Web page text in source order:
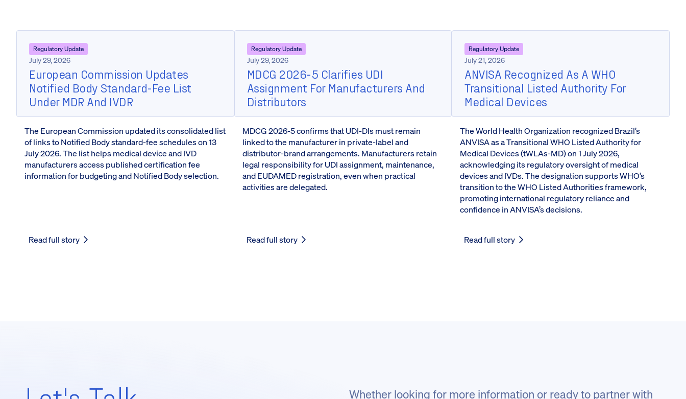
Regulatory Update
July 29, 2026
European Commission Updates
Notified Body Standard-Fee List
Under MDR And IVDR
The European Commission updated its consolidated list
of links to Notified Body standard-fee schedules on 13
July 2026. The list helps medical device and IVD
manufacturers access published certification fee
information for budgeting and Notified Body selection.
Read full story
Regulatory Update
July 29, 2026
MDCG 2026-5 Clarifies UDI
Assignment For Manufacturers And
Distributors
MDCG 2026-5 confirms that UDI-DIs must remain
linked to the manufacturer in private-label and
distributor-brand arrangements. Manufacturers retain
legal responsibility for UDI assignment, maintenance,
and EUDAMED registration, even when practical
activities are delegated.
Read full story
Regulatory Update
July 21, 2026
ANVISA Recognized As A WHO
Transitional Listed Authority For
Medical Devices
The World Health Organization recognized Brazil’s
ANVISA as a Transitional WHO Listed Authority for
Medical Devices (tWLAs-MD) on 1 July 2026,
acknowledging its regulatory oversight of medical
devices and IVDs. The designation supports WHO’s
transition to the WHO Listed Authorities framework,
promoting international regulatory reliance and
confidence in ANVISA’s decisions.
Read full story
Whether looking for more information or ready to partner with